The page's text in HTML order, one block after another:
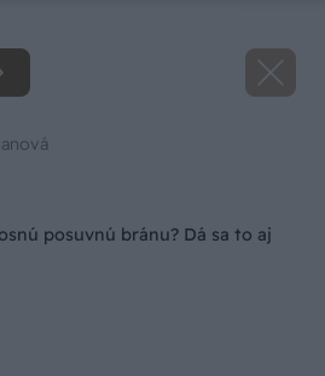
posuvnú bránu? Dá sa to aj